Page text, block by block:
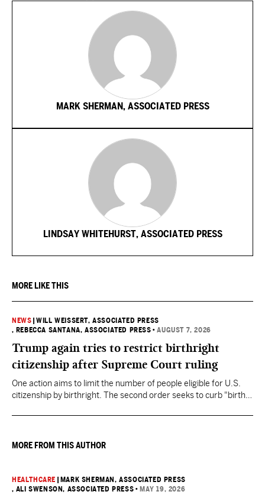
MARK SHERMAN, ASSOCIATED PRESS
LINDSAY WHITEHURST, ASSOCIATED PRESS
MORE LIKE THIS
NEWS |WILL WEISSERT, ASSOCIATED PRESS
, REBECCA SANTANA, ASSOCIATED PRESS •AUGUST 7, 2026
Trump again tries to restrict birthright
citizenship after Supreme Court ruling
One action aims to limit the number of people eligible for U.S.
citizenship by birthright. The second order seeks to curb "birth
they want to give birth in the U.S.
MORE FROM THIS AUTHOR
HEALTHCARE
MARK SHERMAN, ASSOCIATED PRESS
, ALI SWENSON, ASSOCIATED PRESS • MAY 19, 2026